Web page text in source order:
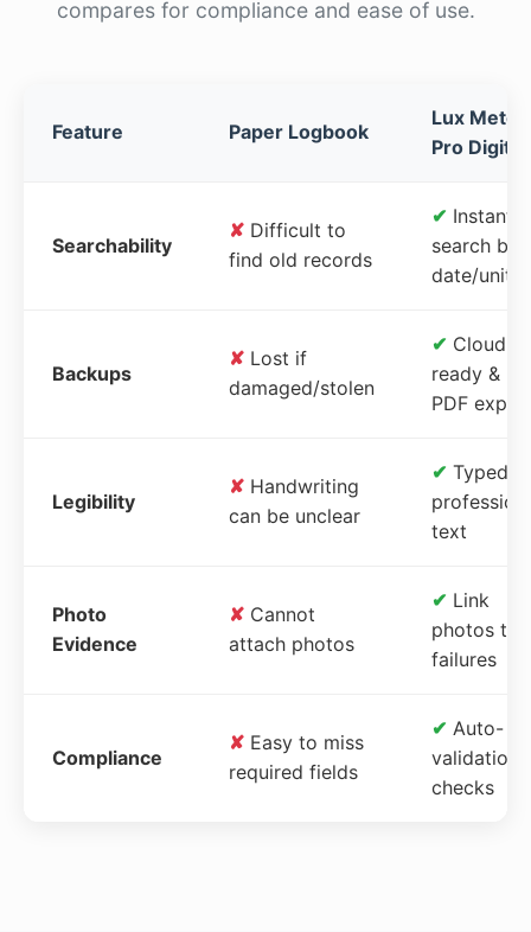
compares for compliance and ease of use.
Feature Paper Logbook
Lux Meter
Pro Digital
Searchability
✘ Difficult to
find old records
✔ Instant
search by
date/unit
Backups
✘ Lost if
damaged/stolen
✔ Cloud-
ready &
PDF
Legibility
✘ Handwriting
can be unclear
✔ Typed,
text
Photo
Evidence
✘ Cannot
attach photos
✔ Link
photos to
failures
Compliance
✘ Easy to miss
required fields
✔ Auto-
validation
checks